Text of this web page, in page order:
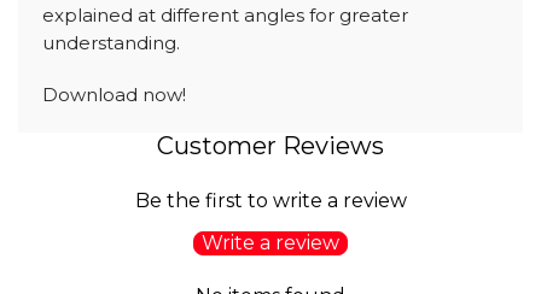
explained at different angles for greater
understanding.
Download now!
Customer Reviews
Be the first to write a review
Write a review